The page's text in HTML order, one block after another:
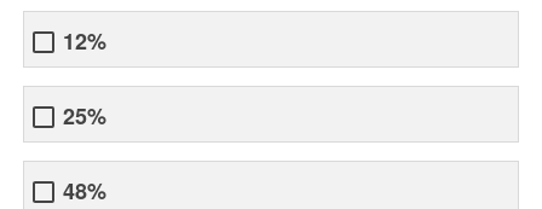
12%
25%
48%